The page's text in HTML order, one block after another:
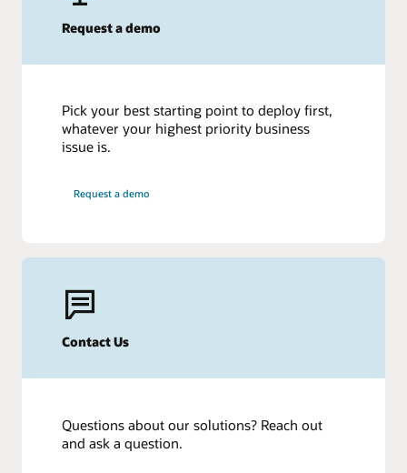
Request a demo
Pick your best starting point to deploy first,
whatever your highest priority business
issue is.
Request a demo
Contact Us
Questions about our solutions? Reach out
and ask a question.